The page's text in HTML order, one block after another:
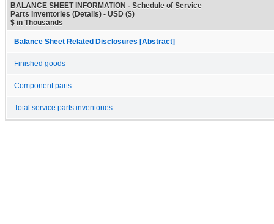
BALANCE SHEET INFORMATION - Schedule of Service
Parts Inventories (Details) - USD ($)
$ in Thousands
Balance Sheet Related Disclosures [Abstract]
Finished goods
Component parts
Total service parts inventories